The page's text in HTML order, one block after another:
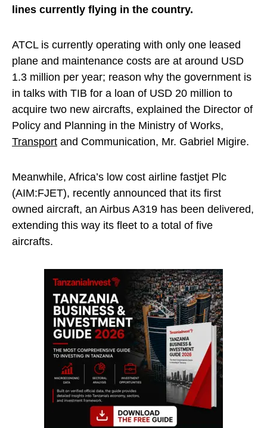
lines currently flying in the country.
ATCL is currently operating with only one leased
plane and maintenance costs are at around USD
1.3 million per year; reason why the government is
in talks with TIB for a loan of USD 20 million to
acquire two new aircrafts, explained the Director of
Policy and Planning in the Ministry of Works,
Transport and Communication, Mr. Gabriel Migire.
Meanwhile, Africa’s low cost airline fastjet Plc
(AIM:FJET), recently announced that its first
owned aircraft, an Airbus A319 has been delivered,
extending this way its fleet to a total of five
aircrafts.